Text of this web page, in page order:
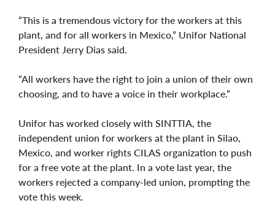
“This is a tremendous victory for the workers at this
plant, and for all workers in Mexico,” Unifor National
President Jerry Dias said.
“All workers have the right to join a union of their own
choosing, and to have a voice in their workplace.”
Unifor has worked closely with SINTTIA, the
independent union for workers at the plant in Silao,
Mexico, and worker rights CILAS organization to push
for a free vote at the plant. In a vote last year, the
workers rejected a company-led union, prompting the
vote this week.